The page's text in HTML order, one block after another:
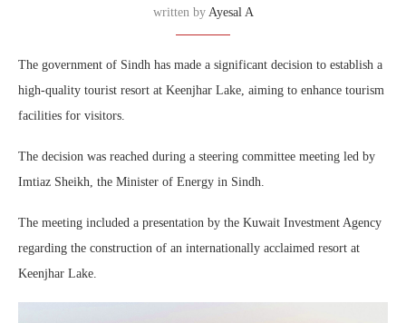
written by Ayesal A
The government of Sindh has made a significant decision to establish a
high-quality tourist resort at Keenjhar Lake, aiming to enhance tourism
facilities for visitors.
The decision was reached during a steering committee meeting led by
Imtiaz Sheikh, the Minister of Energy in Sindh.
The meeting included a presentation by the Kuwait Investment Agency
regarding the construction of an internationally acclaimed resort at
Keenjhar Lake.